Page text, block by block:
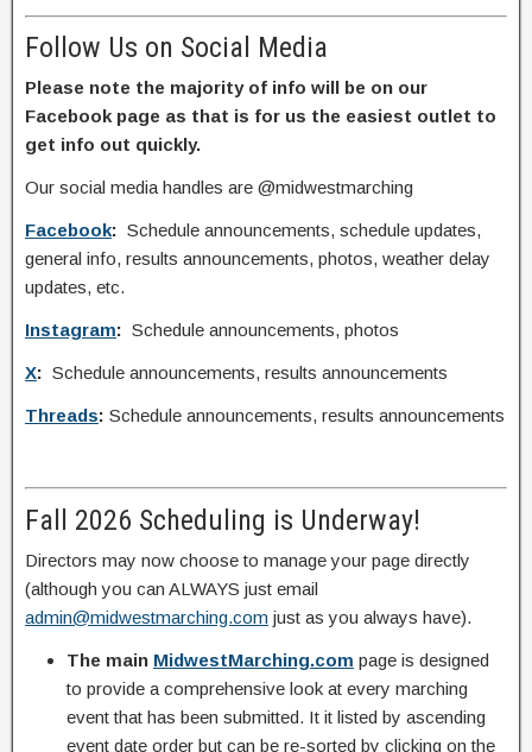
Follow Us on Social Media
Please note the majority of info will be on our
Facebook page as that is for us the easiest outlet to
get info out quickly.
Our social media handles are @midwestmarching
Facebook: Schedule announcements, schedule updates,
general info, results announcements, photos, weather delay
updates, etc.
Instagram: Schedule announcements, photos
X: Schedule announcements, results announcements
Threads: Schedule announcements, results announcements
Fall 2026 Scheduling is Underway!
Directors may now choose to manage your page directly
(although you can ALWAYS just email
admin@midwestmarching.com just as you always have).
The main MidwestMarching.com page is designed
to provide a comprehensive look at every marching
event that has been submitted. It it listed by ascending
event date order but can be re-sorted by clicking on the